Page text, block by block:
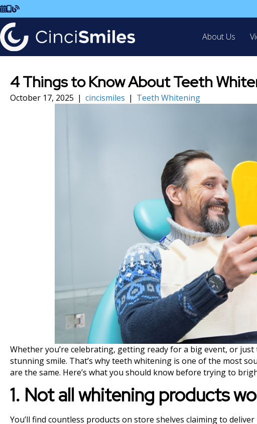
Schedule Visit
Call Us
Read Our Blog
About Us
4 Things to Know About Teeth
October 17, 2025 | cincismiles | Teeth Whitening
Whether you’re celebrating, getting ready for a big event, or
stunning smile. That’s why teeth whitening is one of the most
are the same. Here’s what you should know before trying to
1. Not all whitening products
You’ll find countless products on store shelves claiming to